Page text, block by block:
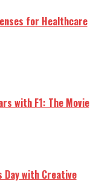
for Healthcare
with F1: The Movie
Day with Creative